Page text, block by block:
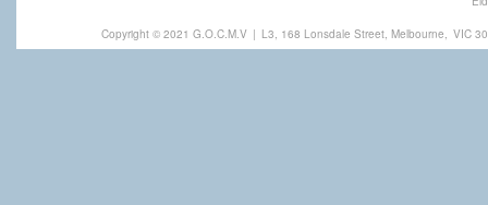
Copyright © 2021 G.O.C.M.V | L3, 168 Lonsdale Street, Melbourne, VIC